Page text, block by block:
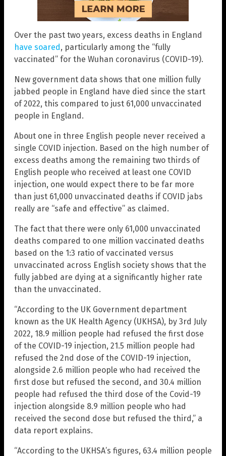
Over the past two years, excess deaths in England
have soared, particularly among the “fully
vaccinated” for the Wuhan coronavirus (COVID-19).
New government data shows that one million fully
jabbed people in England have died since the start
of 2022, this compared to just 61,000 unvaccinated
people in England.
About one in three English people never received a
single COVID injection. Based on the high number of
excess deaths among the remaining two thirds of
English people who received at least one COVID
injection, one would expect there to be far more
than just 61,000 unvaccinated deaths if COVID jabs
really are “safe and effective” as claimed.
The fact that there were only 61,000 unvaccinated
deaths compared to one million vaccinated deaths
based on the 1:3 ratio of vaccinated versus
unvaccinated across English society shows that the
fully jabbed are dying at a significantly higher rate
than the unvaccinated.
“According to the UK Government department
known as the UK Health Agency (UKHSA), by 3rd July
2022, 18.9 million people had refused the first dose
of the COVID-19 injection, 21.5 million people had
refused the 2nd dose of the COVID-19 injection,
alongside 2.6 million people who had received the
first dose but refused the second, and 30.4 million
people had refused the third dose of the Covid-19
injection alongside 8.9 million people who had
received the second dose but refused the third,” a
data report explains.
“According to the UKHSA’s figures, 63.4 million people